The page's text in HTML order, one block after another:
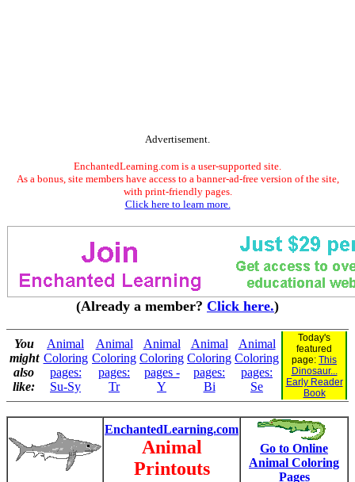
Advertisement.
EnchantedLearning.com is a user-supported site.
As a bonus, site members have access to a banner-ad-free version of the site,
with print-friendly pages.
Click here to learn more.
(Already a member? Click here.)
You
might
also
like:
Animal
Coloring
pages:
Su-Sy
Animal
Coloring
pages:
Tr
Animal
Coloring
pages -
Y
Animal
Coloring
pages:
Bi
Animal
Coloring
pages:
Se
Today's
featured
page: This
Dinosaur...
Early Reader
Book
EnchantedLearning.com
Animal
Printouts
Go to Online
Animal Coloring
Pages